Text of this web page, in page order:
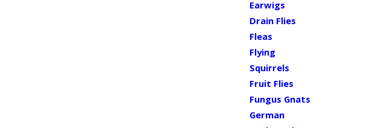
Earwigs
Drain Flies
Fleas
Flying
Squirrels
Fruit Flies
Fungus Gnats
German